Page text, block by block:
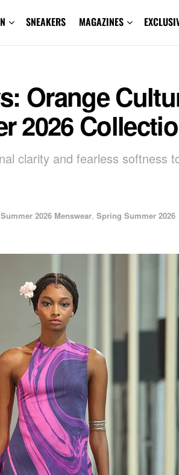
SNEAKERS MAGAZINES
Orange
2026
clarity and fearless softness
2026 Menswear, Spring Summer 2026